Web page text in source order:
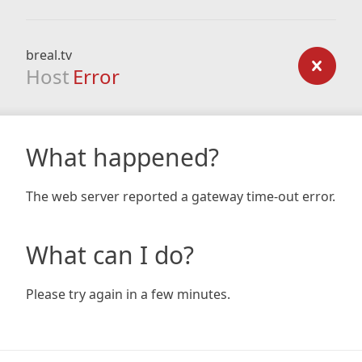
breal.tv
Host Error
What happened?
The web server reported a gateway time-out error.
What can I do?
Please try again in a few minutes.